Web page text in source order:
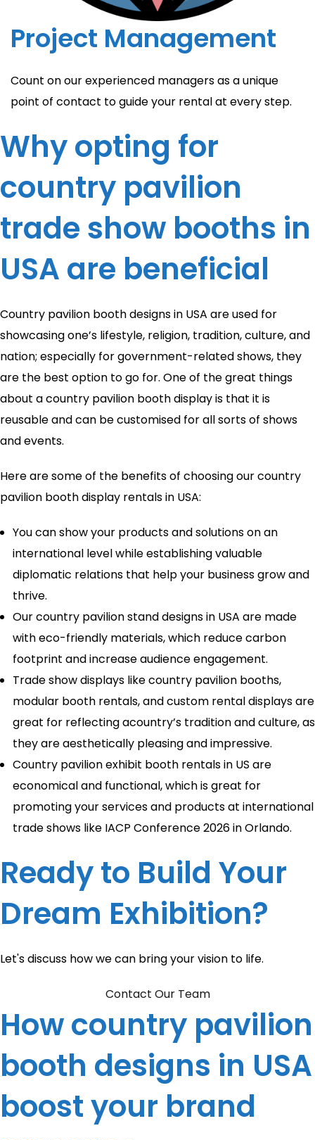
Project Management
Count on our experienced managers as a unique
point of contact to guide your rental at every step.
Why opting for
country pavilion
trade show booths in
USA are beneficial
Country pavilion booth designs in USA are used for
showcasing one’s lifestyle, religion, tradition, culture, and
nation; especially for government-related shows, they
are the best option to go for. One of the great things
about a country pavilion booth display is that it is
reusable and can be customised for all sorts of shows
and events.
Here are some of the benefits of choosing our country
pavilion booth display rentals in USA:
You can show your products and solutions on an
international level while establishing valuable
diplomatic relations that help your business grow and
thrive.
Our country pavilion stand designs in USA are made
with eco-friendly materials, which reduce carbon
footprint and increase audience engagement.
Trade show displays like country pavilion booths,
modular booth rentals, and custom rental displays are
great for reflecting acountry’s tradition and culture, as
they are aesthetically pleasing and impressive.
Country pavilion exhibit booth rentals in US are
economical and functional, which is great for
promoting your services and products at international
trade shows like IACP Conference 2026 in Orlando.
Ready to Build Your
Dream Exhibition?
Let's discuss how we can bring your vision to life.
Contact Our Team
How country pavilion
booth designs in USA
boost your brand